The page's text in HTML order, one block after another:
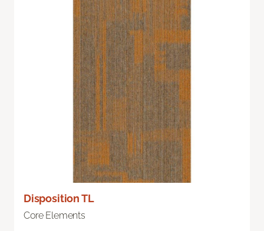
Disposition TL
Core Elements